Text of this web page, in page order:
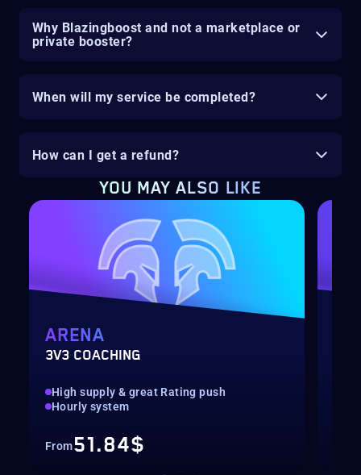
Why Blazingboost and not a marketplace or
private booster?
When will my service be completed?
How can I get a refund?
YOU MAY ALSO LIKE
ARENA
3V3 COACHING
High supply & great Rating push
Hourly system
From51.84$